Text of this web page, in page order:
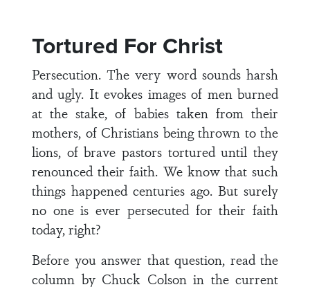
Tortured For Christ
Persecution. The very word sounds harsh
and ugly. It evokes images of men burned
at the stake, of babies taken from their
mothers, of Christians being thrown to the
lions, of brave pastors tortured until they
renounced their faith. We know that such
things happened centuries ago. But surely
no one is ever persecuted for their faith
today, right?
Before you answer that question, read the
column by Chuck Colson in the current